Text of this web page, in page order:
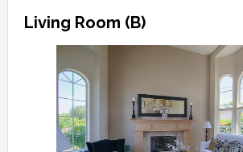
Living Room (B)